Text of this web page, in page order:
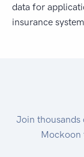
data for
insurance
Join thousands
Mockoon